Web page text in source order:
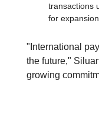
transactions
for
"International
the future,"
growing